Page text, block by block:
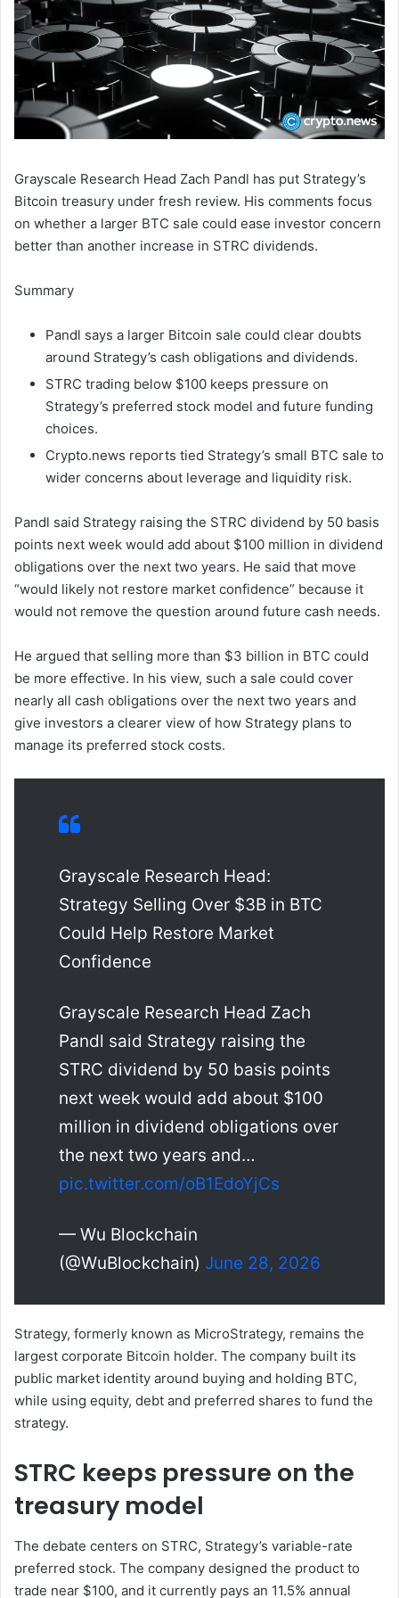
Grayscale Research Head Zach Pandl has put Strategy’s
Bitcoin treasury under fresh review. His comments focus
on whether a larger BTC sale could ease investor concern
better than another increase in STRC dividends.
Summary
Pandl says a larger Bitcoin sale could clear doubts
around Strategy’s cash obligations and dividends.
STRC trading below $100 keeps pressure on
Strategy’s preferred stock model and future funding
choices.
Crypto.news reports tied Strategy’s small BTC sale to
wider concerns about leverage and liquidity risk.
Pandl said Strategy raising the STRC dividend by 50 basis
points next week would add about $100 million in dividend
obligations over the next two years. He said that move
“would likely not restore market confidence” because it
would not remove the question around future cash needs.
He argued that selling more than $3 billion in BTC could
be more effective. In his view, such a sale could cover
nearly all cash obligations over the next two years and
give investors a clearer view of how Strategy plans to
manage its preferred stock costs.
Grayscale Research Head:
Strategy Selling Over $3B in BTC
Could Help Restore Market
Confidence
Grayscale Research Head Zach
Pandl said Strategy raising the
STRC dividend by 50 basis points
next week would add about $100
million in dividend obligations over
the next two years and…
pic.twitter.com/oB1EdoYjCs
— Wu Blockchain
(@WuBlockchain) June 28, 2026
Strategy, formerly known as MicroStrategy, remains the
largest corporate Bitcoin holder. The company built its
public market identity around buying and holding BTC,
while using equity, debt and preferred shares to fund the
strategy.
STRC keeps pressure on the
treasury model
The debate centers on STRC, Strategy’s variable-rate
preferred stock. The company designed the product to
trade near $100, and it currently pays an 11.5% annual